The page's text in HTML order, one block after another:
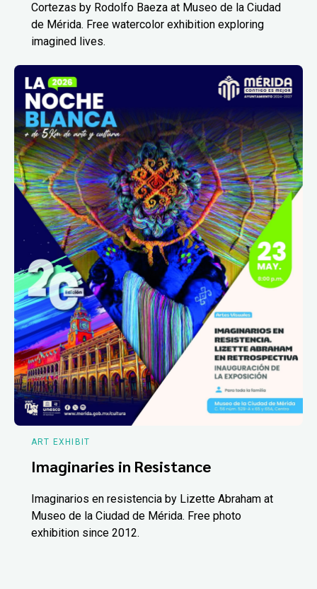
Cortezas by Rodolfo Baeza at Museo de la Ciudad
de Mérida. Free watercolor exhibition exploring
imagined lives.
ART EXHIBIT
Imaginaries in Resistance
Imaginarios en resistencia by Lizette Abraham at
Museo de la Ciudad de Mérida. Free photo
exhibition since 2012.